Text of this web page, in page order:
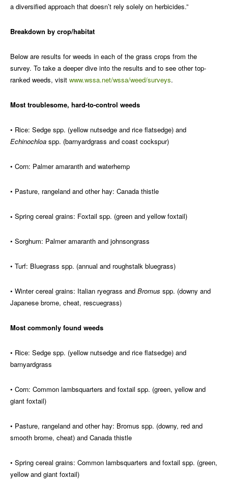
a diversified approach that doesn’t rely solely on herbicides.”
Breakdown by crop/habitat
Below are results for weeds in each of the grass crops from the
survey. To take a deeper dive into the results and to see other top-
ranked weeds, visit www.wssa.net/wssa/weed/surveys.
Most troublesome, hard-to-control weeds
• Rice: Sedge spp. (yellow nutsedge and rice flatsedge) and
Echinochloa spp. (barnyardgrass and coast cockspur)
• Corn: Palmer amaranth and waterhemp
• Pasture, rangeland and other hay: Canada thistle
• Spring cereal grains: Foxtail spp. (green and yellow foxtail)
• Sorghum: Palmer amaranth and johnsongrass
• Turf: Bluegrass spp. (annual and roughstalk bluegrass)
• Winter cereal grains: Italian ryegrass and Bromus spp. (downy and
Japanese brome, cheat, rescuegrass)
Most commonly found weeds
• Rice: Sedge spp. (yellow nutsedge and rice flatsedge) and
barnyardgrass
• Corn: Common lambsquarters and foxtail spp. (green, yellow and
giant foxtail)
• Pasture, rangeland and other hay: Bromus spp. (downy, red and
smooth brome, cheat) and Canada thistle
• Spring cereal grains: Common lambsquarters and foxtail spp. (green,
yellow and giant foxtail)